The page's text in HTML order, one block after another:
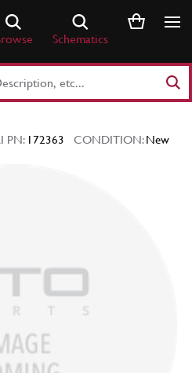
Schematics
PN: 172363 CONDITION:New